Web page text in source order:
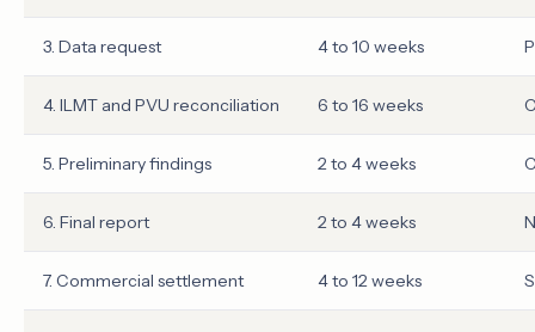
3. Data request 4 to 10 weeks
4. ILMT and PVU reconciliation 6 to 16 weeks
5. Preliminary findings 2 to 4 weeks
6. Final report 2 to 4 weeks
7. Commercial settlement 4 to 12 weeks